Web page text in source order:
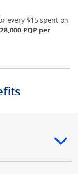
every $15 spent on
PQP per
content